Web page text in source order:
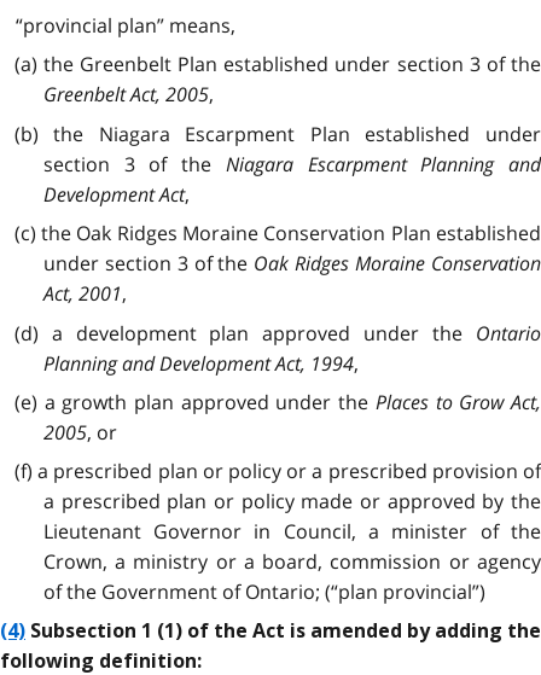
“provincial plan” means,
(a) the Greenbelt Plan established under section 3 of the
Greenbelt Act, 2005,
(b) the Niagara Escarpment Plan established under
section 3 of the Niagara Escarpment Planning and
Development Act,
(c) the Oak Ridges Moraine Conservation Plan established
under section 3 of the Oak Ridges Moraine Conservation
Act, 2001,
(d) a development plan approved under the Ontario
Planning and Development Act, 1994,
(e) a growth plan approved under the Places to Grow Act,
2005, or
(f) a prescribed plan or policy or a prescribed provision of
a prescribed plan or policy made or approved by the
Lieutenant Governor in Council, a minister of the
Crown, a ministry or a board, commission or agency
of the Government of Ontario; (“plan provincial”)
(4) Subsection 1 (1) of the Act is amended by adding the
following definition: